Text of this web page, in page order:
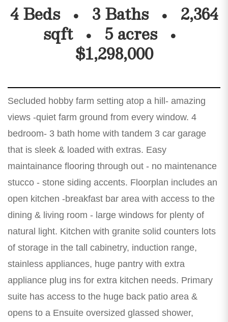
4 Beds 3 Baths 2,364
sqft 5 acres
$1,298,000
Secluded hobby farm setting atop a hill- amazing
views -quiet farm ground from every window. 4
bedroom- 3 bath home with tandem 3 car garage
that is sleek & loaded with extras. Easy
maintainance flooring through out - no maintenance
stucco - stone siding accents. Floorplan includes an
open kitchen -breakfast bar area with access to the
dining & living room - large windows for plenty of
natural light. Kitchen with granite solid counters lots
of storage in the tall cabinetry, induction range,
stainless appliances, huge pantry with extra
appliance plug ins for extra kitchen needs. Primary
suite has access to the huge back patio area &
opens to a Ensuite oversized glassed shower,